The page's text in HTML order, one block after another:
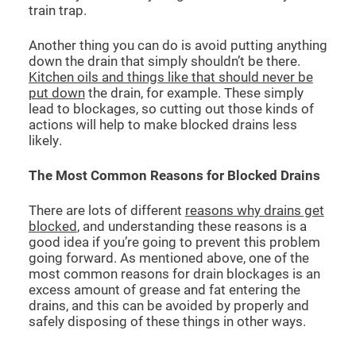
train trap.
Another thing you can do is avoid putting anything
down the drain that simply shouldn’t be there.
Kitchen oils and things like that should never be
put downthe drain, for example. These simply
lead to blockages, so cutting out those kinds of
actions will help to make blocked drains less
likely.
The Most Common Reasons for Blocked Drains
There are lots of different reasons why drains get
blocked, and understanding these reasons is a
good idea if you’re going to prevent this problem
going forward. As mentioned above, one of the
most common reasons for drain blockages is an
excess amount of grease and fat entering the
drains, and this can be avoided by properly and
safely disposing of these things in other ways.